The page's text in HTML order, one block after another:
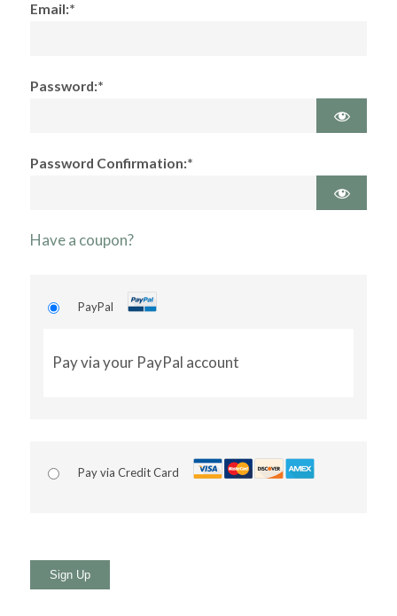
Email:*
Password:*
Password Confirmation:*
Have a coupon?
PayPal
Pay via your PayPal account
Pay via Credit Card
No val